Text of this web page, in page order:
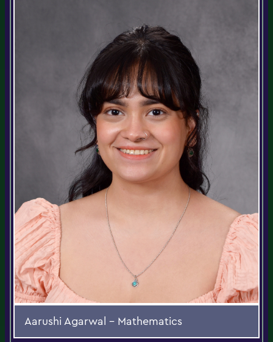
Aarushi Agarwal - Mathematics